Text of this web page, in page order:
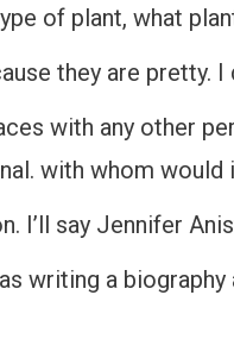
of plant, what
they are pretty. I
with any other
with whom would
I’ll say Jennifer
writing a